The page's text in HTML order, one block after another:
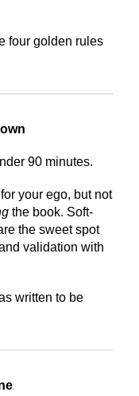
four golden rules
90 minutes.
your ego, but not
the book. Soft-
the sweet spot
validation with
written to be